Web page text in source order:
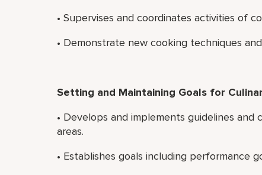
• Supervises and coordinates activities of
• Demonstrate new cooking techniques
Setting and Maintaining Goals for
• Develops and implements guidelines
areas.
• Establishes goals including performance